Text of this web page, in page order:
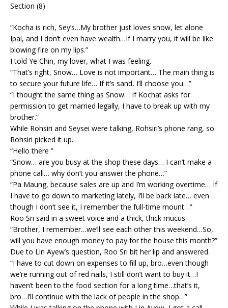
Section (8)
“Kocha is rich, Sey’s…My brother just loves snow, let alone
Ipai, and I don’t even have wealth…If I marry you, it will be like
blowing fire on my lips.”
I told Ye Chin, my lover, what I was feeling.
“That’s right, Snow… Love is not important… The main thing is
to secure your future life… If it’s sand, I’ll choose you…”
“I thought the same thing as Snow… If Kochat asks for
permission to get married legally, I have to break up with my
brother.”
While Rohsiri and Seysei were talking, Rohsiri’s phone rang, so
Rohsiri picked it up.
“Hello there ”
“Snow… are you busy at the shop these days… I can’t make a
phone call… why don’t you answer the phone…”
“Pa Maung, because sales are up and I’m working overtime… If
I have to go down to marketing lately, I’ll be back late… even
though I don’t see it, I remember the full-time mount…”
Roo Sri said in a sweet voice and a thick, thick mucus.
“Brother, I remember…we’ll see each other this weekend…So,
will you have enough money to pay for the house this month?”
Due to Lin Ayew’s question, Roo Sri bit her lip and answered.
“I have to cut down on expenses to fill up, bro…even though
we’re running out of red nails, I still don’t want to buy it…I
haven’t been to the food section for a long time…that’s it,
bro…I’ll continue with the lack of people in the shop…”